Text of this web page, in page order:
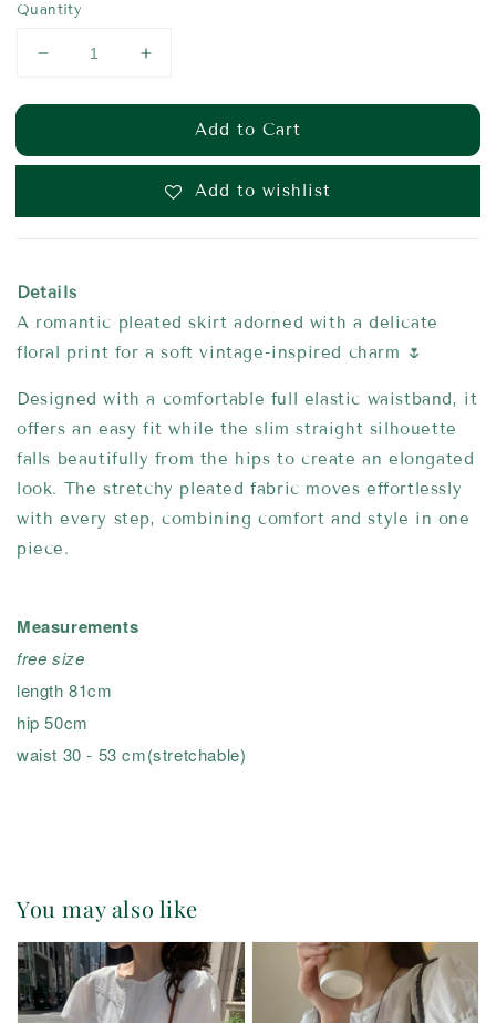
Quantity
Add to Cart
Add to wishlist
Details
A romantic pleated skirt adorned with a delicate
floral print for a soft vintage-inspired charm 🌷
Designed with a comfortable full elastic waistband, it
offers an easy fit while the slim straight silhouette
falls beautifully from the hips to create an elongated
look. The stretchy pleated fabric moves effortlessly
with every step, combining comfort and style in one
piece.
Measurements
free size
length 81cm
hip 50cm
waist 30 - 53 cm(stretchable)
You may also like